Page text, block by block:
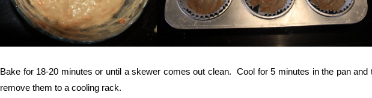
Bake for 18-20 minutes or until a skewer comes out clean. Cool for 5 minutes in the pan and
remove them to a cooling rack.